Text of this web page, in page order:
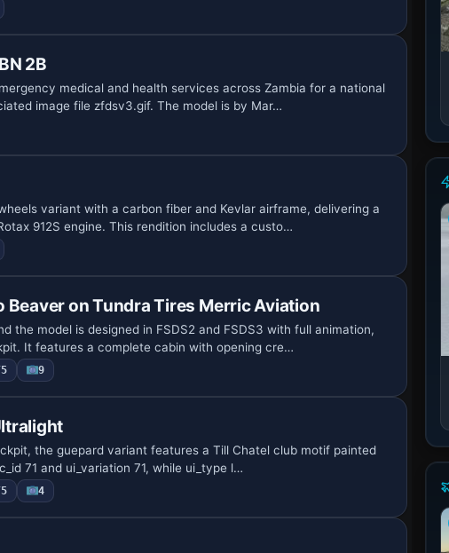
2B
medical and health services across Zambia for a national
image file zfdsv3.gif. The model is by Mar…
variant with a carbon fiber and Kevlar airframe, delivering a
912S engine. This rendition includes a custo…
Beaver on Tundra Tires Merric Aviation
the model is designed in FSDS2 and FSDS3 with full animation,
It features a complete cabin with opening cre…
9
the guepard variant features a Till Chatel club motif painted
71 and ui_variation 71, while ui_type l…
4